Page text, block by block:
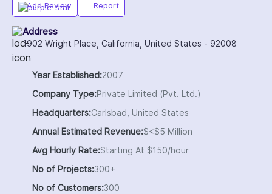
Add Review Report
Address
1902 Wright Place, California, United States - 92008
Year Established:2007
Company Type:Private Limited (Pvt. Ltd.)
Headquarters:Carlsbad, United States
Annual Estimated Revenue:$<$5 Million
Avg Hourly Rate:Starting At $150/hour
No of Projects:300+
No of Customers:300